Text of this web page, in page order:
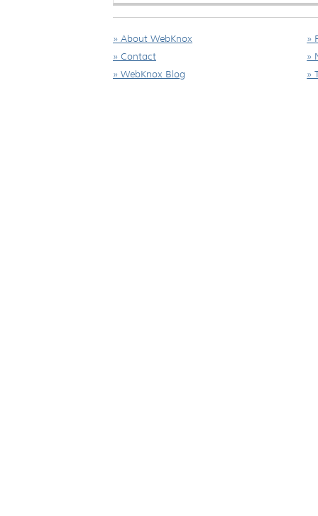
» About WebKnox
» Contact
» WebKnox Blog
»
»
»